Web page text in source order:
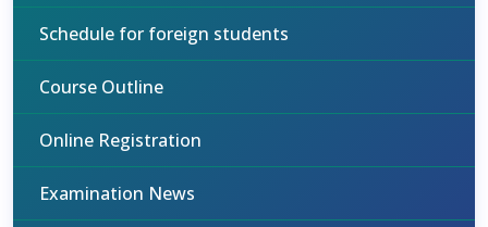
Schedule for foreign students
Course Outline
Online Registration
Examination News